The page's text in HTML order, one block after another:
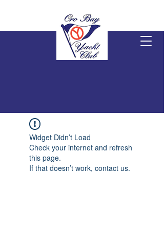
Widget Didn’t Load
Check your internet and refresh
this page.
If that doesn’t work, contact us.